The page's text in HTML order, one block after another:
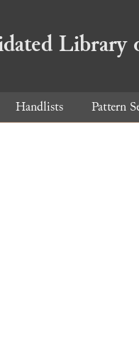
Library
Handlists Pattern